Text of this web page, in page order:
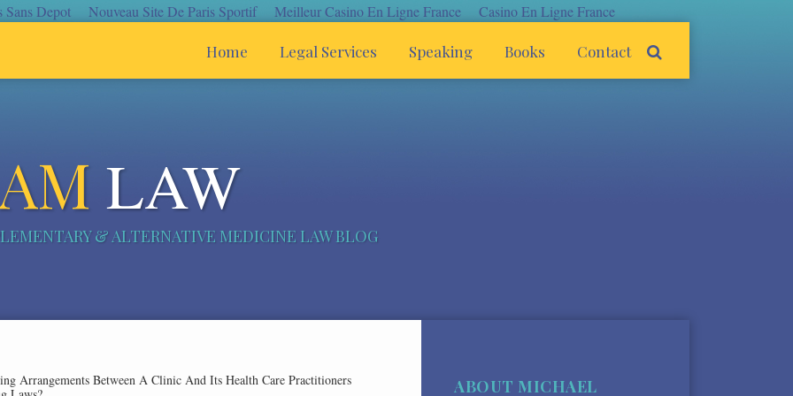
Sans Depot Nouveau Site De Paris Sportif Meilleur Casino En Ligne France Casino En Ligne France
Home Legal Services Speaking Books Contact
LAW
& ALTERNATIVE MEDICINE LAW BLOG
Arrangements Between A Clinic And Its Health Care Practitioners
ABOUT MICHAEL